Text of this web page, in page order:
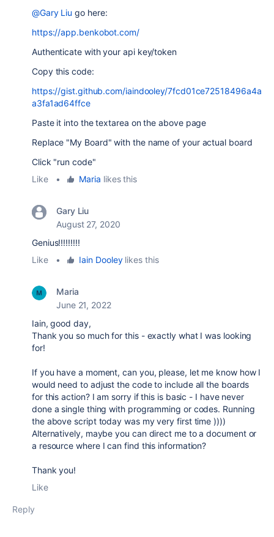
@Gary Liu go here:
https://app.benkobot.com/
Authenticate with your api key/token
Copy this code:
https://gist.github.com/iaindooley/7fcd01ce72518496a4a
a3fa1ad64ffce
Paste it into the textarea on the above page
Replace "My Board" with the name of your actual board
Click "run code"
Like
• Maria likes this
Gary Liu
August 27, 2020
Genius!!!!!!!!!
Like
• Iain Dooleylikes this
Maria
June 21, 2022
Iain, good day,
Thank you so much for this - exactly what I was looking
for!
If you have a moment, can you, please, let me know how I
would need to adjust the code to include all the boards
for this action? I am sorry if this is basic - I have never
done a single thing with programming or codes. Running
the above script today was my very first time ))))
Alternatively, maybe you can direct me to a document or
a resource where I can find this information?
Thank you!
Like
Reply